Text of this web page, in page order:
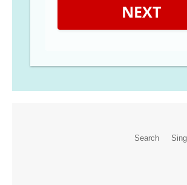
NEXT
Search